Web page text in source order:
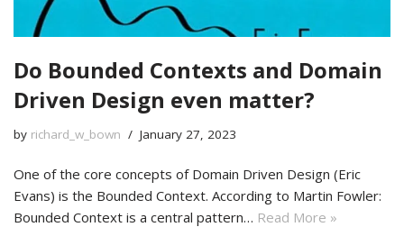
Do Bounded Contexts and Domain
Driven Design even matter?
by richard_w_bown January 27, 2023
One of the core concepts of Domain Driven Design (Eric
Evans) is the Bounded Context. According to Martin Fowler:
Bounded Context is a central pattern… Read More »